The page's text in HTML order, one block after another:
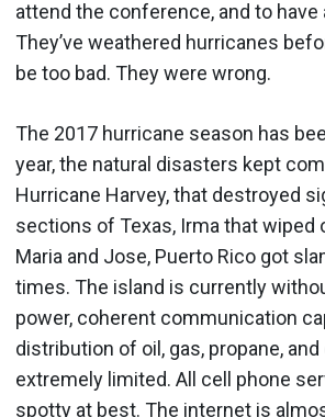
attend the conference, and to have
They’ve weathered hurricanes
be too bad. They were wrong.
The 2017 hurricane season has
year, the natural disasters kept
Hurricane Harvey, that destroyed
sections of Texas, Irma that wiped
Maria and Jose, Puerto Rico got
times. The island is currently
power, coherent communication
distribution of oil, gas, propane,
extremely limited. All cell phone
spotty at best. The internet is